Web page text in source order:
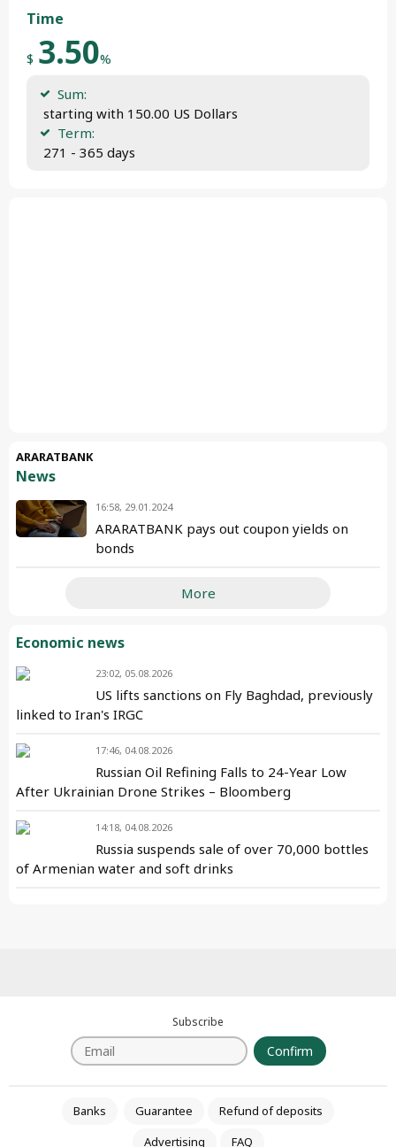
Time
$ 3.50%
Sum:
starting with 150.00 US Dollars
Term:
271 - 365 days
ARARATBANK
News
16:58, 29.01.2024
ARARATBANK pays out coupon yields on
bonds
More
Economic news
23:02, 05.08.2026
US lifts sanctions on Fly Baghdad, previously
linked to Iran's IRGC
17:46, 04.08.2026
Russian Oil Refining Falls to 24-Year Low
After Ukrainian Drone Strikes – Bloomberg
14:18, 04.08.2026
Russia suspends sale of over 70,000 bottles
of Armenian water and soft drinks
Subscribe
Confirm
Banks Guarantee
Refund of deposits
Advertising
FAQ